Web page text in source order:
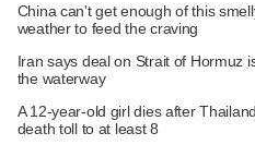
China can't get enough of this
weather to feed the craving
Iran says deal on Strait of Hormuz
the waterway
A 12-year-old girl dies after
death toll to at least 8